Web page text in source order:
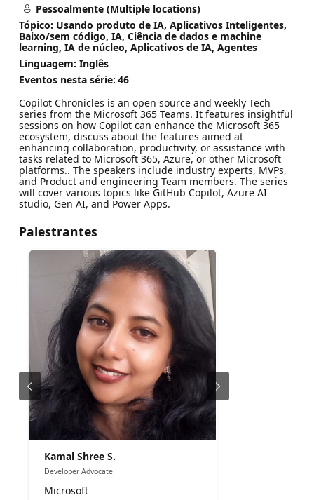
Pessoalmente (Multiple locations)
Tópico: Usando produto de IA, Aplicativos Inteligentes,
Baixo/sem código, IA, Ciência de dados e machine
learning, IA de núcleo, Aplicativos de IA, Agentes
Linguagem: Inglês
Eventos nesta série: 46
Copilot Chronicles is an open source and weekly Tech
series from the Microsoft 365 Teams. It features insightful
sessions on how Copilot can enhance the Microsoft 365
ecosystem, discuss about the features aimed at
enhancing collaboration, productivity, or assistance with
tasks related to Microsoft 365, Azure, or other Microsoft
platforms.. The speakers include industry experts, MVPs,
and Product and engineering Team members. The series
will cover various topics like GitHub Copilot, Azure AI
studio, Gen AI, and Power Apps.
Palestrantes
Kamal Shree S.
Developer Advocate
Microsoft